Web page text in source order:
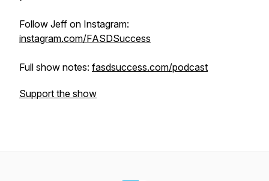
Follow Jeff on Instagram:
instagram.com/FASDSuccess
Full show notes: fasdsuccess.com/podcast
Support the show